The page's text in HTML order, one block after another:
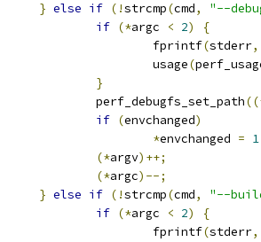
} else if (!strcmp(cmd,
"--
if (*argc < 2)
{
				fprintf
(stderr,
				usage
(
}
			perf_debugfs_set_path
if (envchanged)
*envchanged = 1
(*argv)++;
(*argc)--;
} else if (!strcmp(cmd,
"--
if (*argc < 2)
{
				fprintf
(stderr,